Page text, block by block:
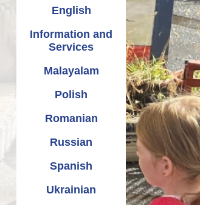
Grants - Spend Plans
English
Information and
Services
Malayalam
Polish
Romanian
Russian
Spanish
Ukrainian